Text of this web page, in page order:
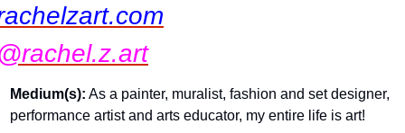
Medium(s): As a painter, muralist, fashion and set designer,
performance artist and arts educator, my entire life is art!